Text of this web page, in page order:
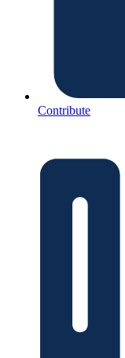
Contribute